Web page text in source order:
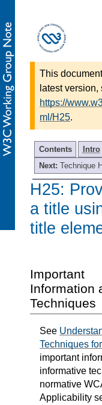
This
latest version,
https://
ml/H25.
Contents Intro
Next: Technique
H25:
a title
title
Important
Information
Techniques
See
Techniques
important
informative
normative
Applicability